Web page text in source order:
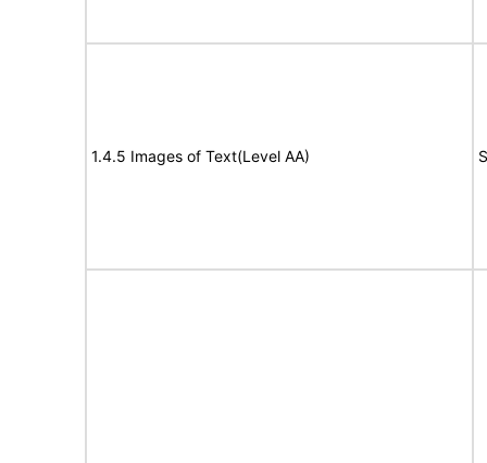
1.4.5 Images of Text(Level AA)